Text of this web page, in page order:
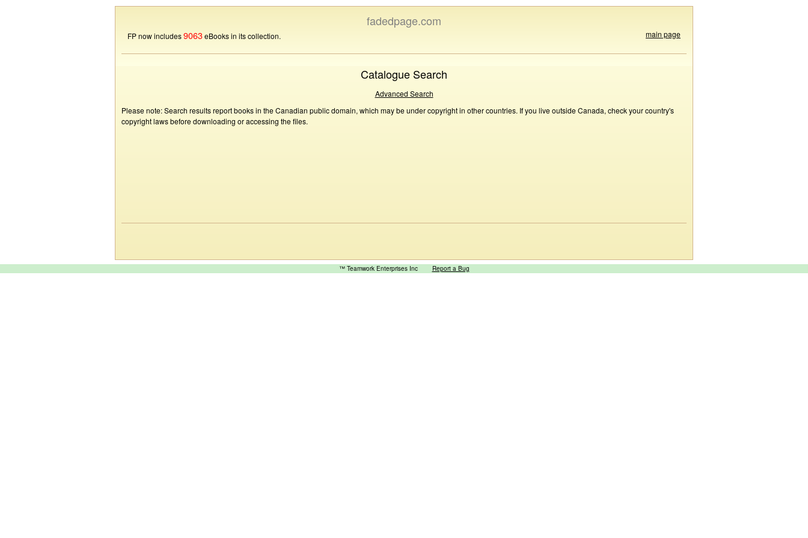
fadedpage.com
FP now includes9063eBooks in its collection. main page
Catalogue Search
Advanced Search
Please note: Search results report books in the Canadian public domain, which may be under copyright in other countries. If you live outside Canada, check your country's
copyright laws before downloading or accessing the files.
™ Teamwork Enterprises Inc Report a Bug